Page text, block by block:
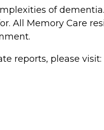
of
All Memory Care
reports, please visit: